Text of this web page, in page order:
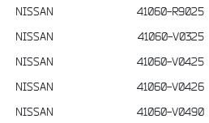
NISSAN
41060-R9025
NISSAN
41060-V0325
NISSAN
41060-V0425
NISSAN
41060-V0426
NISSAN
41060-V0490